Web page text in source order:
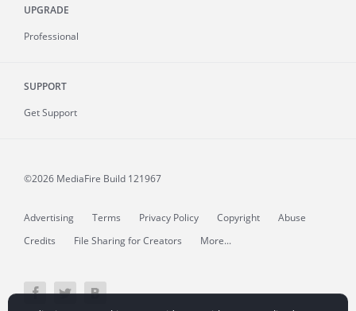
UPGRADE
Professional
SUPPORT
Get Support
©2026 MediaFire Build 121967
Advertising Terms Privacy Policy Copyright
Abuse
Credits
File Sharing for Creators More...